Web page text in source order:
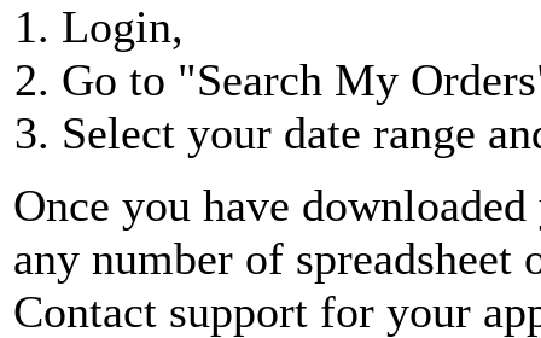
Login,
Go to "Search My
Select your date range
Once you have
any number of
Contact support for your